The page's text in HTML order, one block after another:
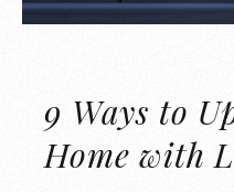
9 Ways to
Home with